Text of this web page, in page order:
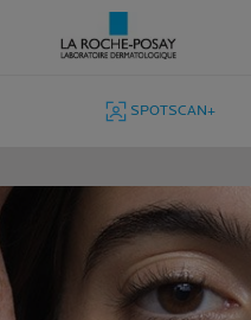
SPOTSCAN+